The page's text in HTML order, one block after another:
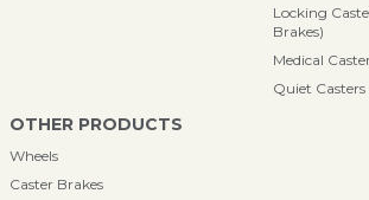
Locking
Brakes)
Medical
Quiet Casters
OTHER PRODUCTS
Wheels
Caster Brakes